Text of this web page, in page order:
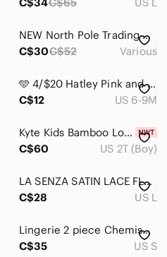
NEW North Pole Trading Co. Reindeer Kids Unisex Fleece Long Sleeve Pajama
C$30C$52 Various
🩵 4/$20 Hatley Pink and Purple Dog Pajama Sets
C$12
US 6-9M
Kyte Kids Bamboo Long Sleeve Pajamas in Superman 2T
C$60
US 2T (Boy)
LA SENZA SATIN LACE FLORAL PASTEL PURPLE TOP
C$28
US L
Lingerie 2 piece Chemise and Pajama shorts
C$35
US S